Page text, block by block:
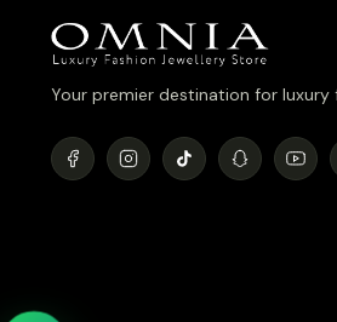
Your premier destination for luxury